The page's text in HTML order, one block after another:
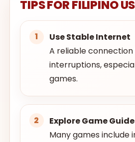
TIPS FOR FILIPINO
Use Stable Internet
A reliable connection
interruptions,
games.
Explore Game
Many games include